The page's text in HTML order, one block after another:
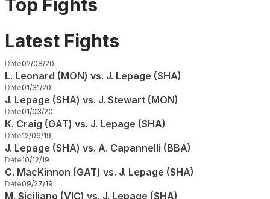
Top Fights
Latest Fights
Date02/08/20
L. Leonard (MON) vs. J. Lepage (SHA)
Date01/31/20
J. Lepage (SHA) vs. J. Stewart (MON)
Date01/03/20
K. Craig (GAT) vs. J. Lepage (SHA)
Date12/06/19
J. Lepage (SHA) vs. A. Capannelli (BBA)
Date10/12/19
C. MacKinnon (GAT) vs. J. Lepage (SHA)
Date09/27/19
M. Siciliano (VIC) vs. J. Lepage (SHA)